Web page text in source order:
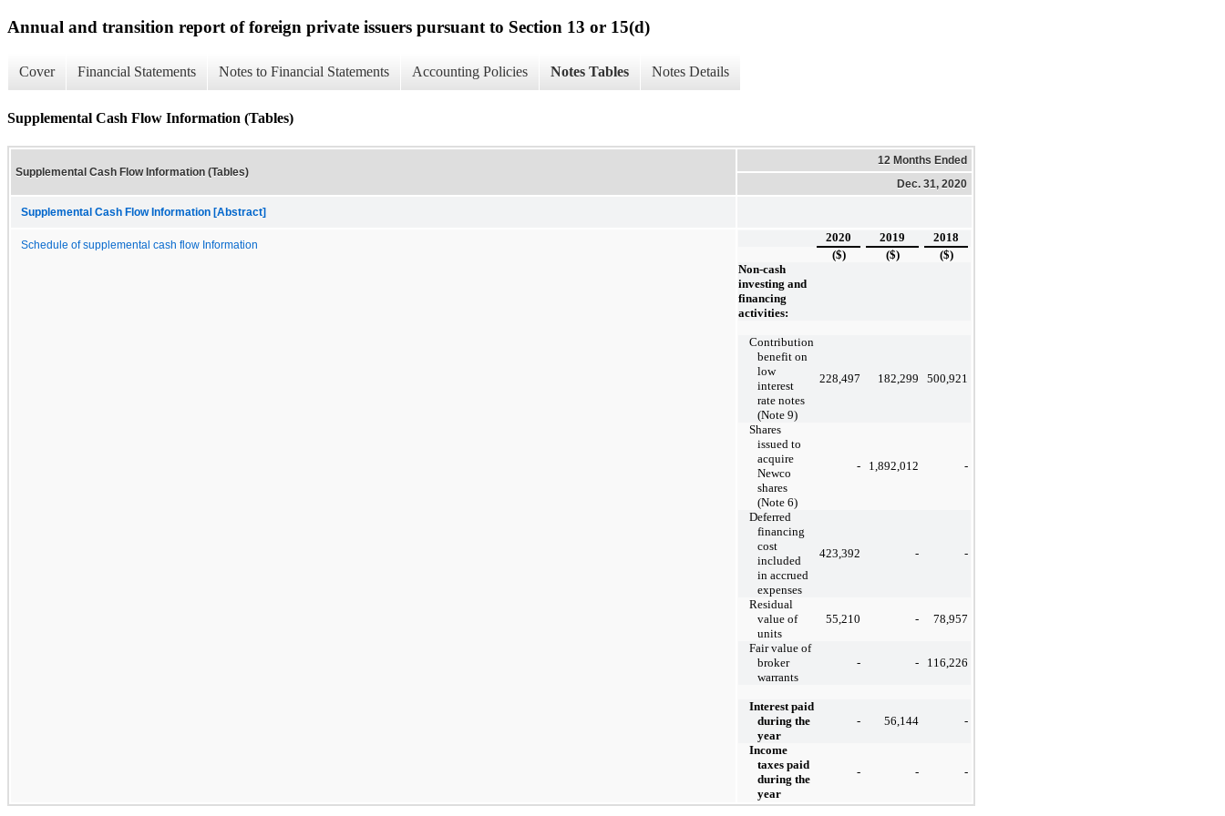
Annual and transition report of foreign private issuers pursuant to Section 13 or 15(d)
Cover Financial Statements Notes to Financial Statements Accounting Policies Notes Tables Notes Details
Supplemental Cash Flow Information (Tables)
Supplemental Cash Flow Information (Tables)
12 Months Ended
Dec. 31, 2020
Supplemental Cash Flow Information [Abstract]
Schedule of supplemental cash flow Information
2020 2019
2018
($)
($)
($)
Non-cash
investing and
financing
activities:
Contribution
benefit on
low
interest
rate notes
(Note 9)
228,497 182,299 500,921
Shares
issued to
acquire
Newco
shares
(Note 6)
- 1,892,012 -
Deferred
financing
cost
included
in accrued
expenses
423,392 - -
Residual
value of
units
55,210 - 78,957
Fair value of
broker
warrants
- - 116,226
Interest paid
during the
year
- 56,144 -
Income
taxes paid
during the
year
- - -